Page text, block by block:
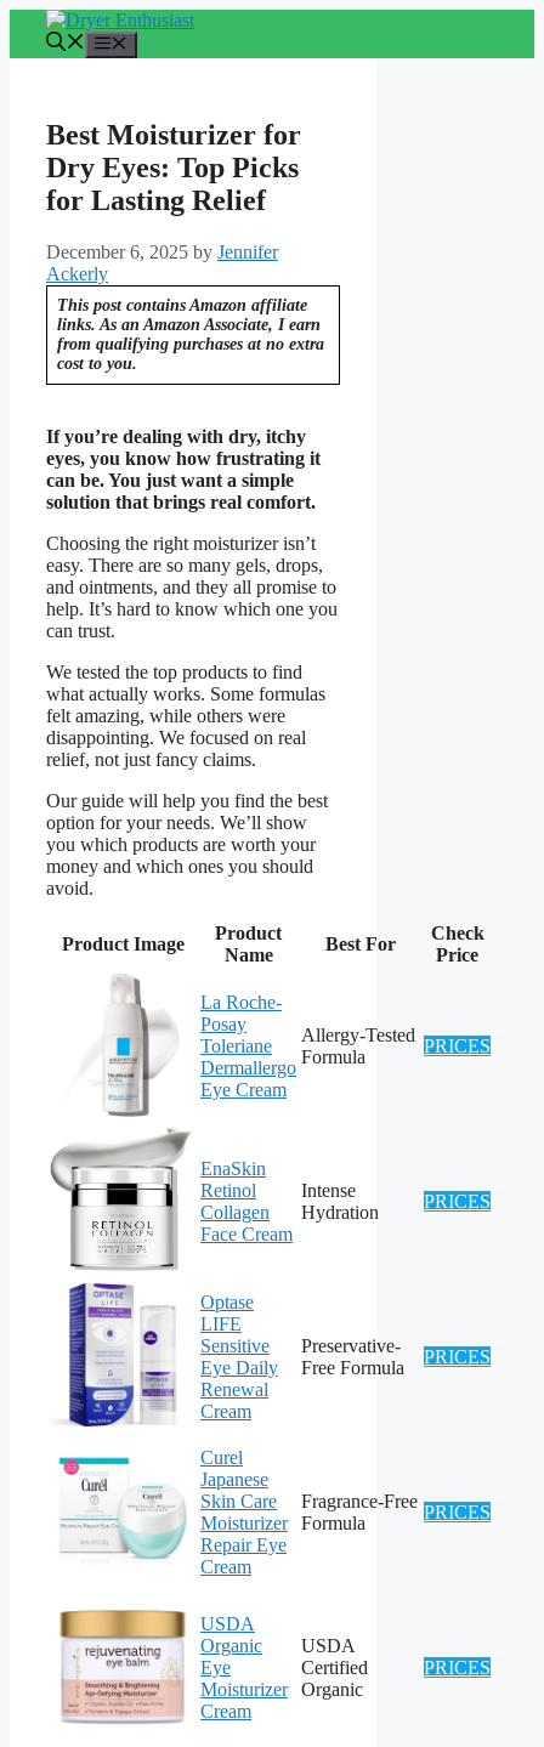
content
Best Moisturizer for
Dry Eyes: Top Picks
for Lasting Relief
December 6, 2025 by Jennifer
Ackerly
This post contains Amazon affiliate
links. As an Amazon Associate, I earn
from qualifying purchases at no extra
cost to you.
If you’re dealing with dry, itchy
eyes, you know how frustrating it
can be. You just want a simple
solution that brings real comfort.
Choosing the right moisturizer isn’t
easy. There are so many gels, drops,
and ointments, and they all promise to
help. It’s hard to know which one you
can trust.
We tested the top products to find
what actually works. Some formulas
felt amazing, while others were
disappointing. We focused on real
relief, not just fancy claims.
Our guide will help you find the best
option for your needs. We’ll show
you which products are worth your
money and which ones you should
avoid.
Product Image
Product
Name
Best For
Check
Price
La Roche-
Posay
Toleriane
Dermallergo
Eye Cream
Allergy-Tested
Formula
PRICES
EnaSkin
Retinol
Collagen
Face Cream
Intense
Hydration
PRICES
Optase
LIFE
Sensitive
Eye Daily
Renewal
Cream
Preservative-
Free Formula
PRICES
Curel
Japanese
Skin Care
Moisturizer
Repair Eye
Cream
Fragrance-Free
Formula
PRICES
USDA
Organic
Eye
Moisturizer
Cream
USDA
Certified
Organic
PRICES